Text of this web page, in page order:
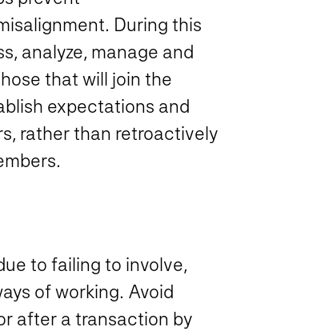
During this
analyze, manage and
that will join the
expectations and
rather than retroactively
to failing to involve,
of working. Avoid
after a transaction by